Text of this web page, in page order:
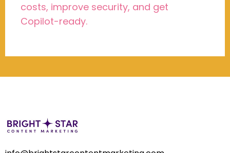
costs, improve security, and get
Copilot-ready.